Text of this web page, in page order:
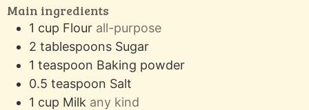
Main ingredients
1 cup Flour all-purpose
2 tablespoons Sugar
1 teaspoon Baking powder
0.5 teaspoon Salt
1 cup Milk any kind